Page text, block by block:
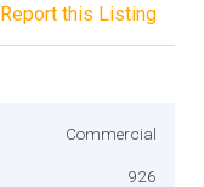
Report this Listing
Commercial
926